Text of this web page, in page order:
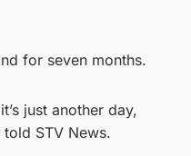
for seven months.
just another day,
STV News.